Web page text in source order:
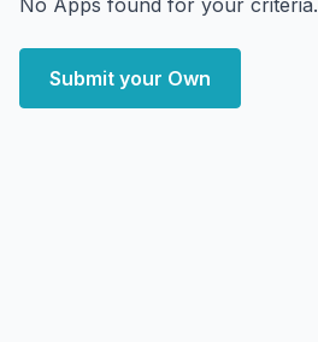
No Apps found for your criteria.
Submit your Own